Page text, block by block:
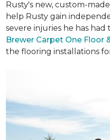
Rusty's new, custom-
help Rusty gain
severe injuries he has had
Brewer Carpet One Floor
the flooring installations